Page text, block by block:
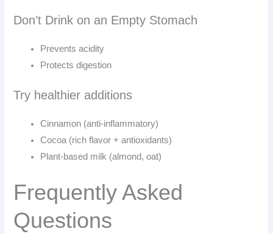
Don’t Drink on an Empty Stomach
Prevents acidity
Protects digestion
Try healthier additions
Cinnamon (anti-inflammatory)
Cocoa (rich flavor + antioxidants)
Plant-based milk (almond, oat)
Frequently Asked
Questions